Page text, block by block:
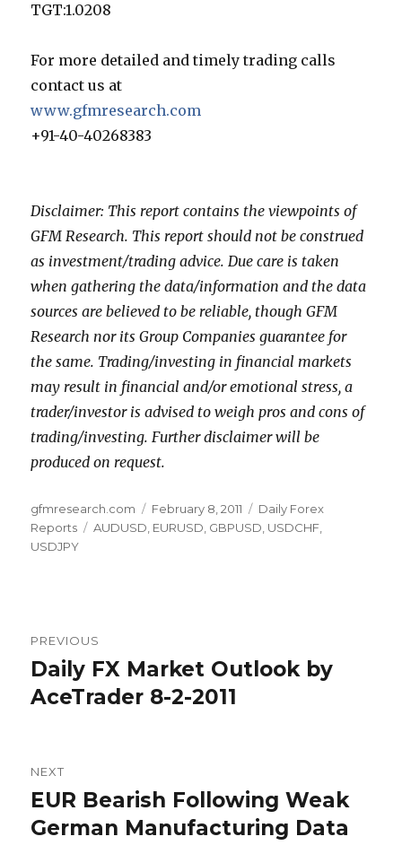
TGT:1.0208
For more detailed and timely trading calls
contact us at
www.gfmresearch.com
+91-40-40268383
Disclaimer: This report contains the viewpoints of
GFM Research. This report should not be construed
as investment/trading advice. Due care is taken
when gathering the data/information and the data
sources are believed to be reliable, though GFM
Research nor its Group Companies guarantee for
the same. Trading/investing in financial markets
may result in financial and/or emotional stress, a
trader/investor is advised to weigh pros and cons of
trading/investing. Further disclaimer will be
produced on request.
Author
gfmresearch.com
Posted
on
February 8, 2011 Categories
Daily Forex
Reports
Tags
AUDUSD EURUSD GBPUSD USDCHF
USDJPY
navigation
PREVIOUS
Previous
post:
Daily FX Market Outlook by
AceTrader 8-2-2011
NEXT
Next
post:
EUR Bearish Following Weak
German Manufacturing Data